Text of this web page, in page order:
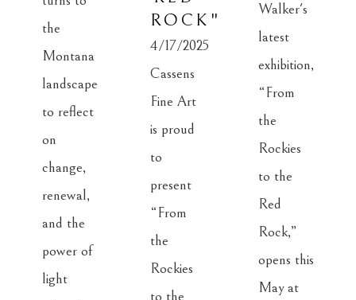
the
Montana
landscape
to reflect
on
change,
renewal,
and the
power of
light
ROCK"
4/17/2025
Cassens
Fine Art
is proud
to
present
“From
the
Rockies
to the
Walker's
latest
exhibition,
“From
the
Rockies
to the
Red
Rock,”
opens this
May at